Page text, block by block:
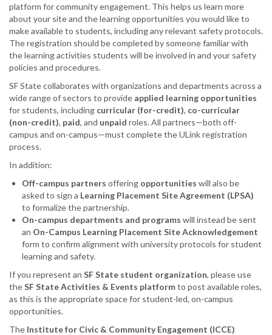
platform for community engagement. This helps us learn more
about your site and the learning opportunities you would like to
make available to students, including any relevant safety protocols.
The registration should be completed by someone familiar with
the learning activities students will be involved in and your safety
policies and procedures.
SF State collaborates with organizations and departments across a
wide range of sectors to provide applied learning opportunities
for students, including curricular (for-credit), co-curricular
(non-credit), paid, and unpaid roles. All partners—both off-
campus and on-campus—must complete the ULink registration
process.
In addition:
Off-campus partners offering opportunities will also be
asked to sign a Learning Placement Site Agreement (LPSA)
to formalize the partnership.
On-campus departments and programs will instead be sent
an On-Campus Learning Placement Site Acknowledgement
form to confirm alignment with university protocols for student
learning and safety.
If you represent an SF State student organization, please use
theSF State Activities & Events platformto post available roles,
as this is the appropriate space for student-led, on-campus
opportunities.
The Institute for Civic & Community Engagement (ICCE)